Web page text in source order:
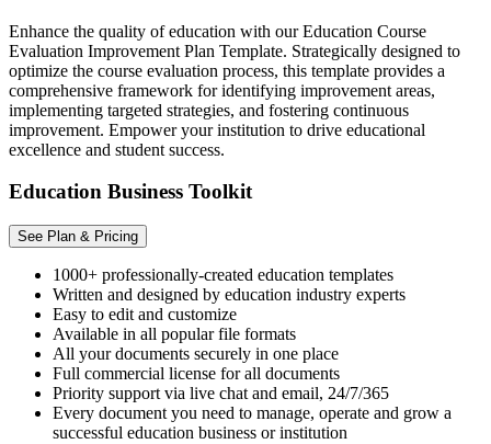
Enhance the quality of education with our Education Course
Evaluation Improvement Plan Template. Strategically designed to
optimize the course evaluation process, this template provides a
comprehensive framework for identifying improvement areas,
implementing targeted strategies, and fostering continuous
improvement. Empower your institution to drive educational
excellence and student success.
Education Business Toolkit
See Plan & Pricing
1000+ professionally-created education templates
Written and designed by education industry experts
Easy to edit and customize
Available in all popular file formats
All your documents securely in one place
Full commercial license for all documents
Priority support via live chat and email, 24/7/365
Every document you need to manage, operate and grow a
successful education business or institution